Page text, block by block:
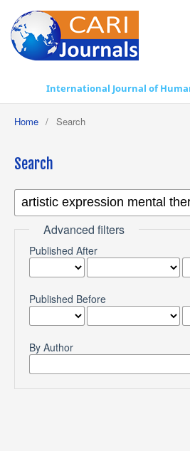
International Journal of
Home / Search
Search
Advanced filters
Published After
Published Before
By Author